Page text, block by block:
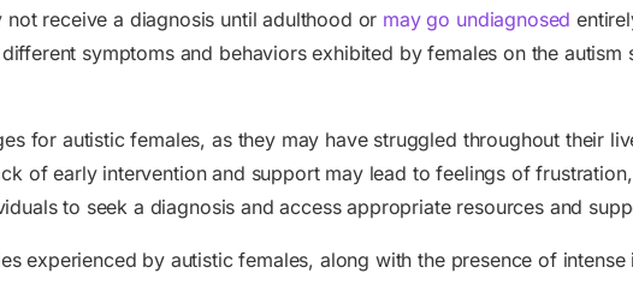
receive a diagnosis until adulthood or may go undiagnosed
symptoms and behaviors exhibited by females on the autism
for autistic females, as they may have struggled throughout their
of early intervention and support may lead to feelings of
to seek a diagnosis and access appropriate resources and
experienced by autistic females, along with the presence of intense